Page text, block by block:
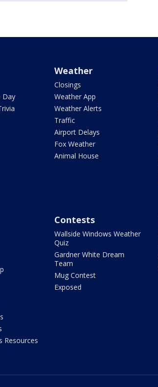
Day
Weather
Closings
Weather App
Weather Alerts
Traffic
Airport Delays
Fox Weather
Animal House
Resources
Contests
Wallside Windows Weather
Quiz
Gardner White Dream
Team
Mug Contest
Exposed